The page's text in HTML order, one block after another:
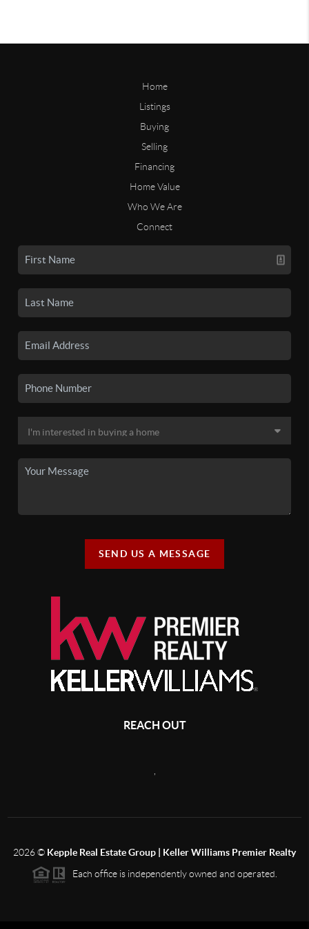
Home
Listings
Buying
Selling
Financing
Home Value
Who We Are
Connect
SEND US A MESSAGE
REACH OUT
2026© Kepple Real Estate Group | Keller Williams Premier Realty
Each office is independently owned and operated.